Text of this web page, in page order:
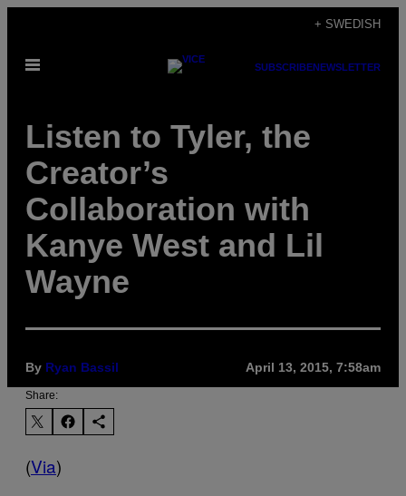
content
+ SWEDISH
Open
SUBSCRIBENEWSLETTER
Listen to Tyler, the
Creator’s
Collaboration with
Kanye West and Lil
Wayne
By Ryan Bassil April 13, 2015, 7:58am
Share:
(Via)